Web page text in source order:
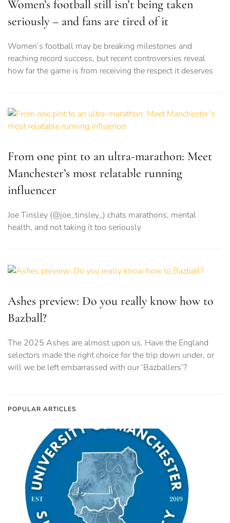
Women’s football still isn’t being taken
seriously – and fans are tired of it
Women’s football may be breaking milestones and
reaching record success, but recent controversies reveal
how far the game is from receiving the respect it deserves
From one pint to an ultra-marathon: Meet
Manchester’s most relatable running
influencer
Joe Tinsley (@joe_tinsley_) chats marathons, mental
health, and not taking it too seriously
Ashes preview: Do you really know how to
Bazball?
The 2025 Ashes are almost upon us. Have the England
selectors made the right choice for the trip down under, or
will we be left embarrassed with our ‘Bazballers’?
POPULAR ARTICLES